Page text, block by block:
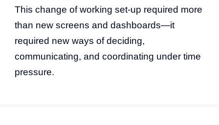
This change of working set-up required more
than new screens and dashboards—it
required new ways of deciding,
communicating, and coordinating under time
pressure.